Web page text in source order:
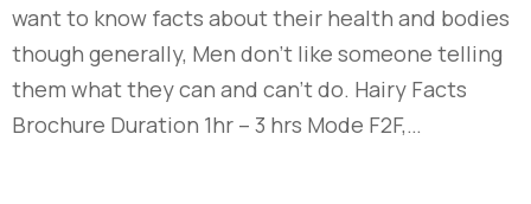
want to know facts about their health and bodies
though generally, Men don’t like someone telling
them what they can and can’t do. Hairy Facts
Brochure Duration 1hr – 3 hrs Mode F2F,…